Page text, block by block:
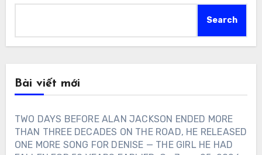
Search
Bài viết mới
TWO DAYS BEFORE ALAN JACKSON ENDED MORE
THAN THREE DECADES ON THE ROAD, HE RELEASED
ONE MORE SONG FOR DENISE — THE GIRL HE HAD